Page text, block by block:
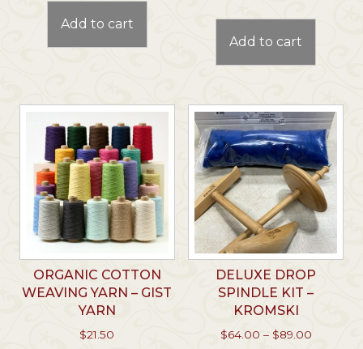
Add to cart
Add to cart
ORGANIC COTTON
WEAVING YARN – GIST
YARN
$21.50
DELUXE DROP
SPINDLE KIT –
KROMSKI
$64.00 – $89.00Price